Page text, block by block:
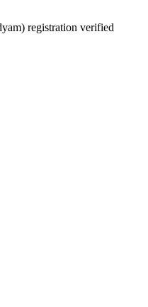
registration verified